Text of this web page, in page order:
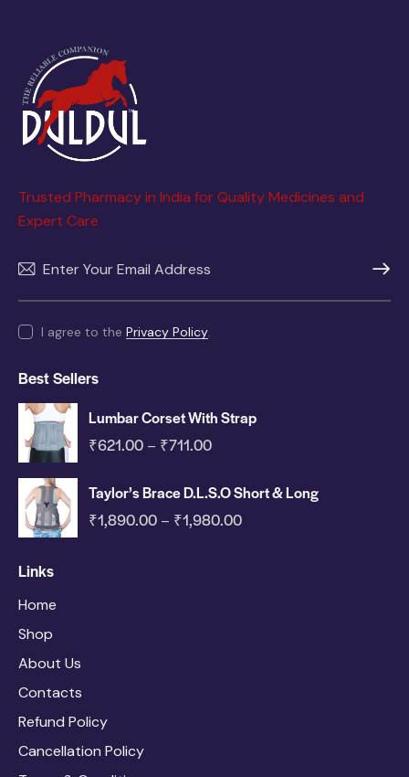
Trusted Pharmacy in India for Quality Medicines and
Expert Care
I agree to the Privacy Policy.
Best Sellers
Lumbar Corset With Strap
₹621.00 – ₹711.00
Taylor’s Brace D.L.S.O Short & Long
₹1,890.00 – ₹1,980.00
Links
Home
Shop
About Us
Contacts
Refund Policy
Cancellation Policy